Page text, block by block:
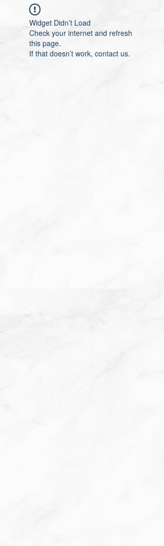
Widget Didn’t Load
Check your internet and refresh
this page.
If that doesn’t work, contact us.